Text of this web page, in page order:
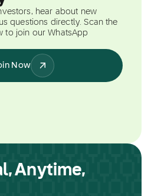
hear about new
questions directly. Scan the
to join our WhatsApp
Now
Anytime,